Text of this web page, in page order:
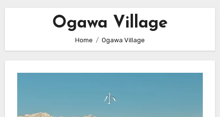
Ogawa Village
Home Ogawa Village